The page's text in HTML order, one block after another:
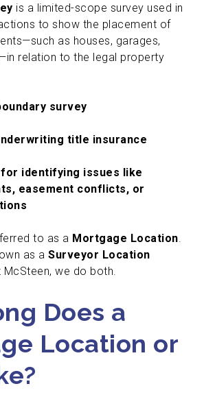
is a limited-scope survey used in
to show the placement of
as houses, garages,
relation to the legal property
survey
title insurance
identifying issues like
easement conflicts, or
to as a Mortgage Location
as a Surveyor Location
McSteen, we do both.
Does a
Location or